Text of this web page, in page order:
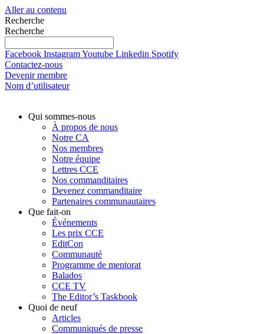
Aller au contenu
Recherche
Recherche
Facebook InstagramYoutube Linkedin Spotify
Contactez-nous
Devenir membre
Nom d’utilisateur
Qui sommes-nous
À propos de nous
Notre CA
Nos membres
Notre équipe
Lettres CCE
Nos commanditaires
Devenez commanditaire
Partenaires communautaires
Que fait-on
Événements
Les prix CCE
EditCon
Communauté
Programme de mentorat
Balados
CCE TV
The Editor’s Taskbook
Quoi de neuf
Articles
Communiqués de presse